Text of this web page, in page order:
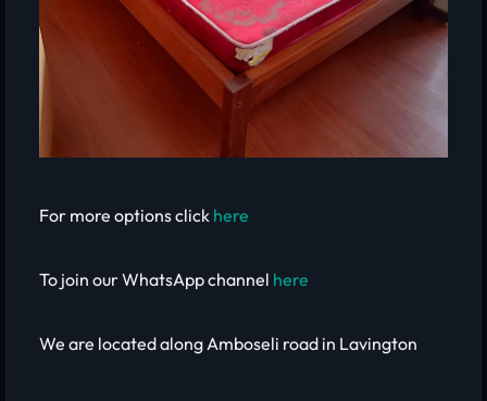
For more options click here
To join our WhatsApp channel here
We are located along Amboseli road in Lavington